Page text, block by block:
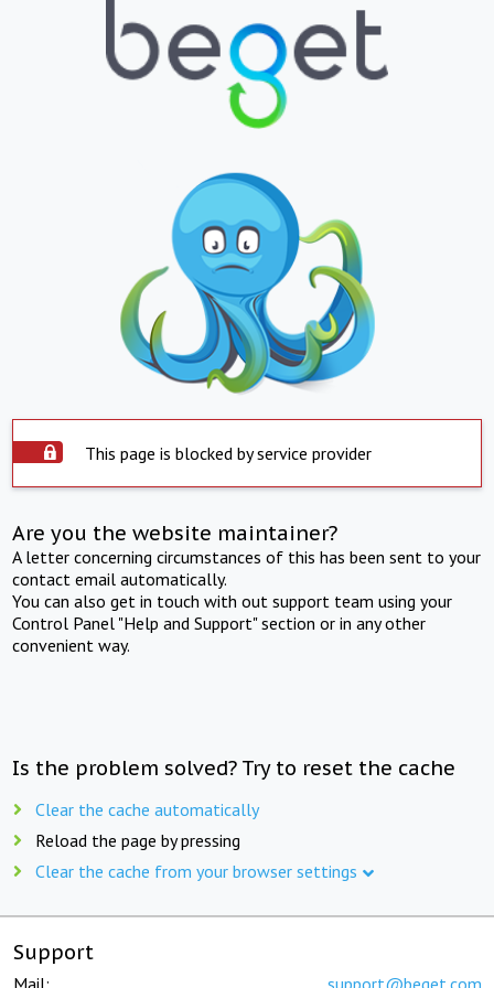
This page is blocked by service provider
Are you the website maintainer?
A letter concerning circumstances of this has been sent to your
contact email automatically.
You can also get in touch with out support team using your
Control Panel "Help and Support" section or in any other
convenient way.
Is the problem solved? Try to reset the cache
Clear the cache automatically
Reload the page by pressing
Clear the cache from your browser settings
Support
Mail: support@beget.com